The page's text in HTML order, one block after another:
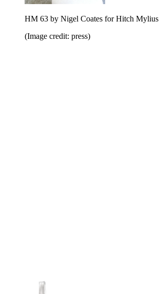
HM 63 by Nigel Coates for Hitch Mylius
(Image credit: press)